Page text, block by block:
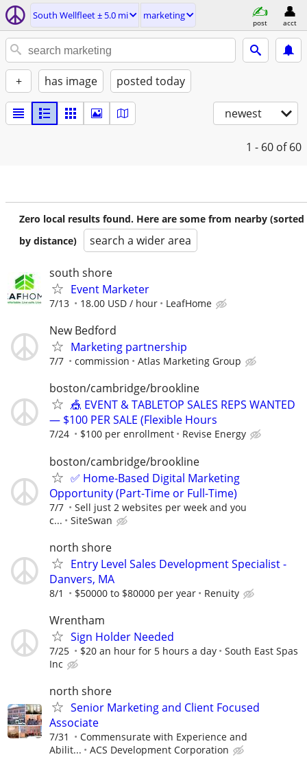
South Wellfleet ± 5.0 mi marketing
post acct
+ has image posted today
newest
1 - 60 of 60
Zero local results found. Here are some from nearby (sorted
by distance)
search a wider area
south shore
Event Marketer
7/13 18.00 USD / hour LeafHome
New Bedford
Marketing partnership
7/7 commission Atlas Marketing Group
boston/cambridge/brookline
🎪 EVENT & TABLETOP SALES REPS WANTED
— $100 PER SALE (Flexible Hours
7/24 $100 per enrollment Revise Energy
boston/cambridge/brookline
✅ Home-Based Digital Marketing
Opportunity (Part-Time or Full-Time)
7/7
Sell just 2 websites per week and you
c...
SiteSwan
north shore
Entry Level Sales Development Specialist -
Danvers, MA
8/1 $50000 to $80000 per year Renuity
Wrentham
Sign Holder Needed
7/25 $20 an hour for 5 hours a day
South East Spas
Inc
north shore
Senior Marketing and Client Focused
Associate
7/31
Commensurate with Experience and
Abilit...
ACS Development Corporation